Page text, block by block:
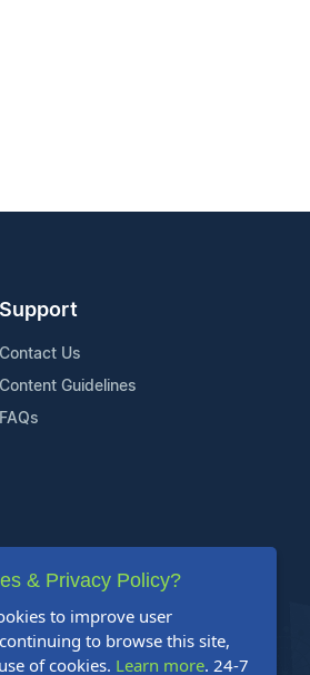
Support
Contact Us
Content Guidelines
FAQs
& Privacy Policy?
to improve user
to browse this site,
of cookies. Learn more. 24-7